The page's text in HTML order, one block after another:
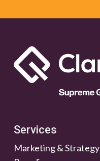
Services
Marketing & Strategy